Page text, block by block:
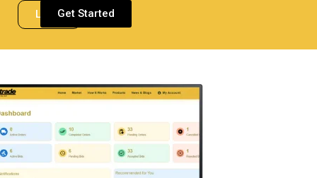
LoginGet Started